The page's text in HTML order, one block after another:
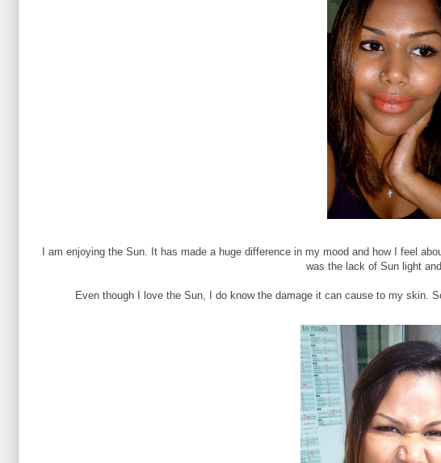
I am enjoying the Sun. It has made a huge difference in my mood and how I feel
was the lack of Sun light
Even though I love the Sun, I do know the damage it can cause to my skin.